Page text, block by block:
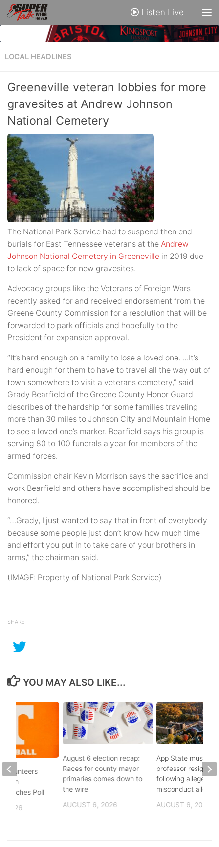
Listen Live
LOCAL HEADLINES
Greeneville veteran lobbies for more
gravesites at Andrew Johnson
National Cemetery
The National Park Service had to suspend then end
burials for East Tennessee veterans at the Andrew
Johnson National Cemetery in Greeneville in 2019 due
to lack of space for new gravesites.
Advocacy groups like the Veterans of Foreign Wars
recently asked for and received endorsement from the
Greene County Commission for a resolution that will be
forwarded to park officials and hopefully to the
President for expansion approval.
“It’s hard enough on a family to lose a loved one. …It’s
hard enough for them to have to travel all the way out of
town somewhere to visit a veterans cemetery,” said
Grady Bearfield of the Greene County Honor Guard
describes of the hardship for some families traveling
more than 30 miles to Johnson City and Mountain Home
to see a loved one’s marker. Bearfield says his group is
serving 80 to 100 funerals a year for members of the
armed forces.
Commission chair Kevin Morrison says the sacrifice and
work Bearfield and others have accomplished should be
honored.
“…Grady, I just wanted to say that in front of everybody
because some people just don’t know how much time
and effort you put in to take care of your brothers in
arms,” the chairman said.
(IMAGE: Property of National Park Service)
SHARE
YOU MAY ALSO LIKE...
August 6 election recap:
Races for county mayor
primaries comes down to
the wire
AUGUST 6, 2026
App State music
professor resigns
following alleged
misconduct
AUGUST 6, 2026
Volunteers
in
Coaches Poll
2026